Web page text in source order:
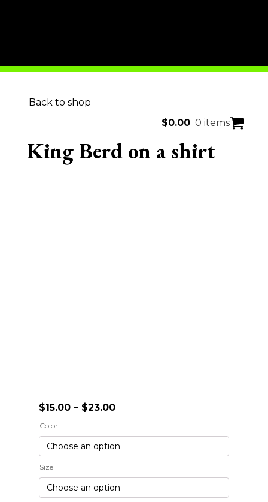
Back to shop
$0.00 0 items
King Berd on a shirt
$15.00 – $23.00Price
$15.00
through
Color
Size